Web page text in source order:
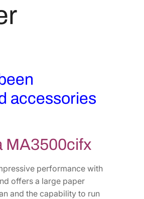
accessories
MA3500cifx
performance with
offers a large paper
and the capability to run